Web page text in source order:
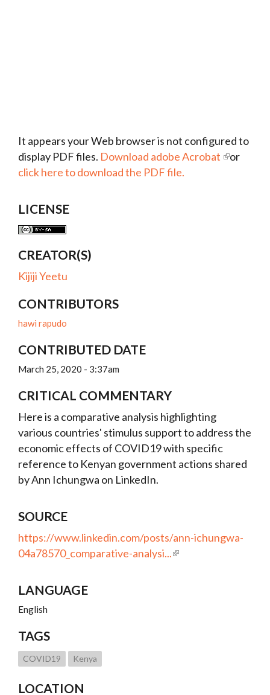
It appears your Web browser is not configured to
display PDF files. Download adobe Acrobat
or
click here to download the PDF file.
LICENSE
CREATOR(S)
Kijiji Yeetu
CONTRIBUTORS
hawi rapudo
CONTRIBUTED DATE
March 25, 2020 - 3:37am
CRITICAL COMMENTARY
Here is a comparative analysis highlighting
various countries' stimulus support to address the
economic effects of COVID19 with specific
reference to Kenyan government actions shared
by Ann Ichungwa on LinkedIn.
SOURCE
https://www.linkedin.com/posts/ann-ichungwa-
04a78570_comparative-analysi...
LANGUAGE
English
TAGS
COVID19 Kenya
LOCATION